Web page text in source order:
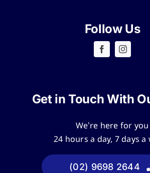
Follow Us
Get in Touch With
We’re here for you
24 hours a day, 7 days a
(02) 9698 2644